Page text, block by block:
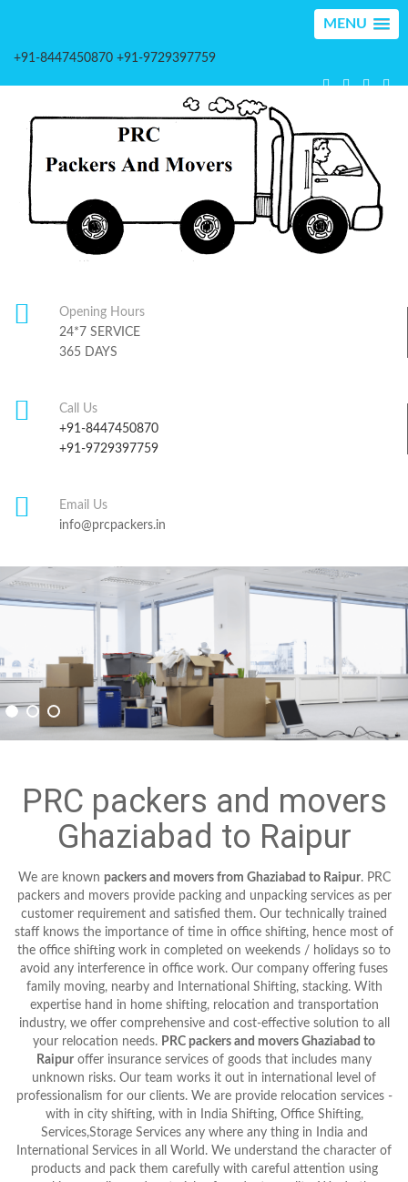
MENU
+91-8447450870 +91-9729397759
Opening Hours
24*7 SERVICE
365 DAYS
Call Us
+91-8447450870
+91-9729397759
Email Us
info@prcpackers.in
PRC packers and movers
Ghaziabad to Raipur
We are known packers and movers from Ghaziabad to Raipur. PRC
packers and movers provide packing and unpacking services as per
customer requirement and satisfied them. Our technically trained
staff knows the importance of time in office shifting, hence most of
the office shifting work in completed on weekends / holidays so to
avoid any interference in office work. Our company offering fuses
family moving, nearby and International Shifting, stacking. With
expertise hand in home shifting, relocation and transportation
industry, we offer comprehensive and cost-effective solution to all
your relocation needs. PRC packers and movers Ghaziabad to
Raipur offer insurance services of goods that includes many
unknown risks. Our team works it out in international level of
professionalism for our clients. We are provide relocation services -
with in city shifting, with in India Shifting, Office Shifting,
Services,Storage Services any where any thing in India and
International Services in all World. We understand the character of
products and pack them carefully with careful attention using